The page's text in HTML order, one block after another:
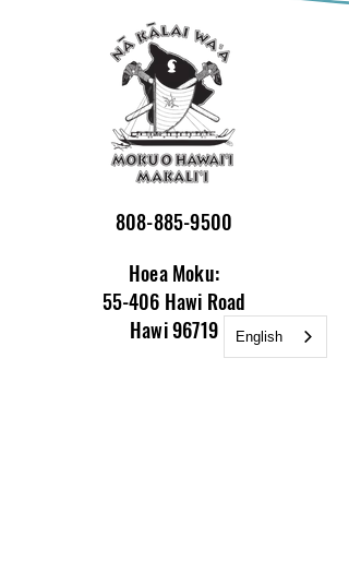
808-885-9500
Hoea Moku:
55-406 Hawi Road
Hawi 96719
English